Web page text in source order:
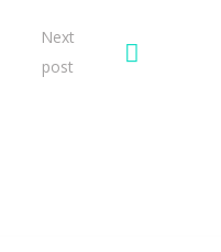
Next
post